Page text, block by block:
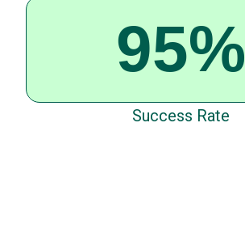
95%
Success Rate